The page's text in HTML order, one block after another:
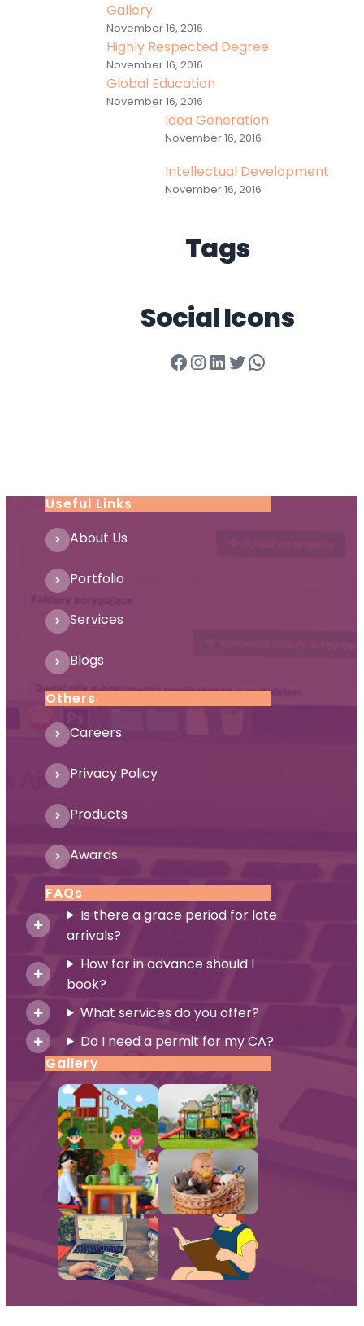
Gallery
November 16, 2016
Highly Respected Degree
November 16, 2016
Global Education
November 16, 2016
Idea Generation
November 16, 2016
Intellectual Development
November 16, 2016
Tags
Social Icons
Facebook InstagramLinkedIn Twitter WhatsApp
Useful Links
About Us
Portfolio
Services
Blogs
Others
Careers
Privacy Policy
Products
Awards
FAQs
Is there a grace period for late
arrivals?
How far in advance should I
book?
What services do you offer?
Do I need a permit for my CA?
Gallery